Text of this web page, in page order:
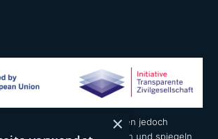
und Meinungen liegen jedoch
Verantwortung der Autoren und spiegeln
×